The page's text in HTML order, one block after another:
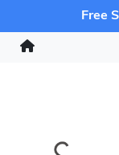
Free